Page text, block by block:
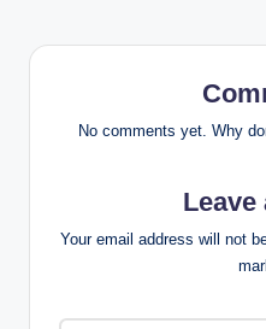
No comments yet. Why
Leave
Your email address will not